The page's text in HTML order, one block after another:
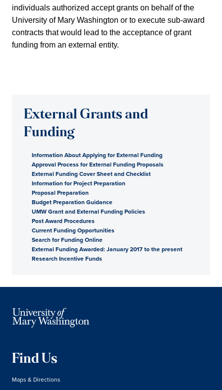
individuals authorized accept grants on behalf of the
University of Mary Washington or to execute sub-award
contracts that would lead to the acceptance of grant
funding from an external entity.
External Grants and
Funding
Information About Applying for External Funding
Approval Process for External Funding Proposals
External Funding Cover Sheet and Checklist
Information for Project Preparation
Proposal Preparation
Budget Preparation Guidance
UMW Grant and External Funding Policies
Post Award Procedures
Current Funding Opportunities
Search for Funding Online
External Funding Awarded: January 2017 to the present
Research Incentive Funds
Find Us
Maps & Directions